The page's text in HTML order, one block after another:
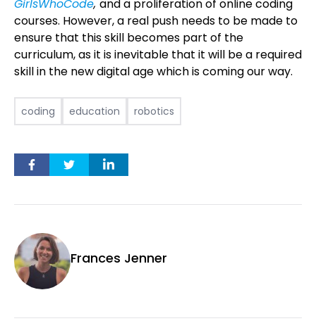
GirlsWhoCode, and a proliferation of online coding
courses. However, a real push needs to be made to
ensure that this skill becomes part of the
curriculum, as it is inevitable that it will be a required
skill in the new digital age which is coming our way.
coding education robotics
Frances Jenner